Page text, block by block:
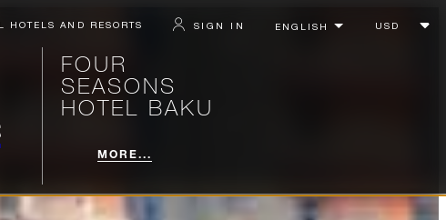
HOTELS AND RESORTS SIGN IN
FOUR
SEASONS
HOTEL BAKU
MORE...